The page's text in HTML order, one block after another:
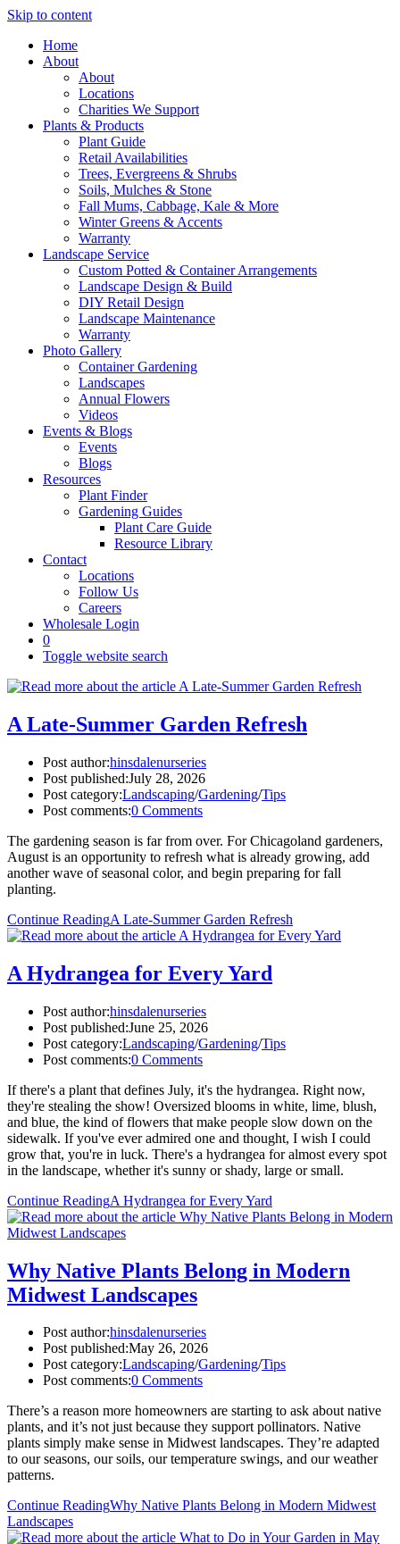
Skip to content
Home
About
About
Locations
Charities We Support
Plants & Products
Plant Guide
Retail Availabilities
Trees, Evergreens & Shrubs
Soils, Mulches & Stone
Fall Mums, Cabbage, Kale & More
Winter Greens & Accents
Warranty
Landscape Service
Custom Potted & Container Arrangements
Landscape Design & Build
DIY Retail Design
Landscape Maintenance
Warranty
Photo Gallery
Container Gardening
Landscapes
Annual Flowers
Videos
Events & Blogs
Events
Blogs
Resources
Plant Finder
Gardening Guides
Plant Care Guide
Resource Library
Contact
Locations
Follow Us
Careers
Wholesale Login
0
Toggle website search
A Late-Summer Garden Refresh
Post author:hinsdalenurseries
Post published:July 28, 2026
Post category:Landscaping/Gardening/Tips
Post comments:0 Comments
The gardening season is far from over. For Chicagoland gardeners,
August is an opportunity to refresh what is already growing, add
another wave of seasonal color, and begin preparing for fall
planting.
Continue ReadingA Late-Summer Garden Refresh
A Hydrangea for Every Yard
Post author:hinsdalenurseries
Post published:June 25, 2026
Post category:Landscaping/Gardening/Tips
Post comments:0 Comments
If there's a plant that defines July, it's the hydrangea. Right now,
they're stealing the show! Oversized blooms in white, lime, blush,
and blue, the kind of flowers that make people slow down on the
sidewalk. If you've ever admired one and thought, I wish I could
grow that, you're in luck. There's a hydrangea for almost every spot
in the landscape, whether it's sunny or shady, large or small.
Continue ReadingA Hydrangea for Every Yard
Why Native Plants Belong in Modern
Midwest Landscapes
Post author:hinsdalenurseries
Post published:May 26, 2026
Post category:Landscaping/Gardening/Tips
Post comments:0 Comments
There’s a reason more homeowners are starting to ask about native
plants, and it’s not just because they support pollinators. Native
plants simply make sense in Midwest landscapes. They’re adapted
to our seasons, our soils, our temperature swings, and our weather
patterns.
Continue ReadingWhy Native Plants Belong in Modern Midwest
Landscapes